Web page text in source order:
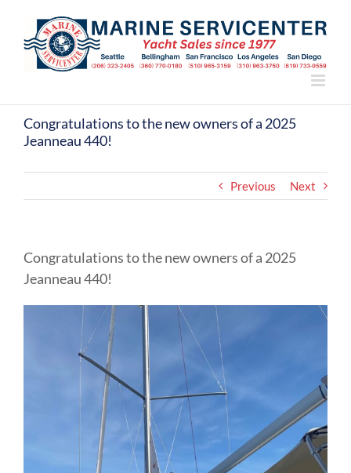
content
Congratulations to the new owners of a 2025
Jeanneau 440!
Previous Next
Congratulations to the new owners of a 2025
Jeanneau 440!